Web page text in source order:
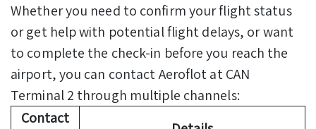
Whether you need to confirm your flight status
or get help with potential flight delays, or want
to complete the check-in before you reach the
airport, you can contact Aeroflot at CAN
Terminal 2 through multiple channels:
Contact